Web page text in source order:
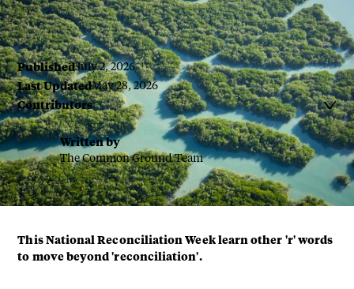
PublishedJuly 2, 2026
Last UpdatedMay 28, 2026
Contributors 
Written by
The Common Ground Team
This National Reconciliation Week learn other 'r' words
to move beyond 'reconciliation'.